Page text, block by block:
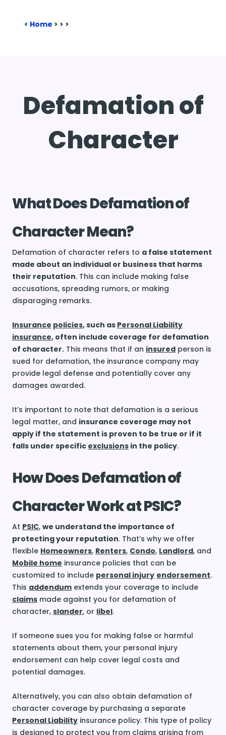
Home > > >
Defamation of
Character
What Does Defamation of
Character Mean?
Defamation of character refers to a false statement
made about an individual or business that harms
their reputation. This can include making false
accusations, spreading rumors, or making
disparaging remarks.
Insurance policies, such as Personal Liability
insurance, often include coverage for defamation
of character. This means that if an insured person is
sued for defamation, the insurance company may
provide legal defense and potentially cover any
damages awarded.
It’s important to note that defamation is a serious
legal matter, and insurance coverage may not
apply if the statement is proven to be true or if it
falls under specific exclusions in the policy.
How Does Defamation of
Character Work at PSIC?
At PSIC, we understand the importance of
protecting your reputation. That’s why we offer
flexible Homeowners, Renters, Condo, Landlord, and
Mobile home insurance policies that can be
customized to include personal injury endorsement.
This addendum extends your coverage to include
claims made against you for defamation of
character, slander, or libel.
If someone sues you for making false or harmful
statements about them, your personal injury
endorsement can help cover legal costs and
potential damages.
Alternatively, you can also obtain defamation of
character coverage by purchasing a separate
Personal Liability insurance policy. This type of policy
is designed to protect you from claims arising from